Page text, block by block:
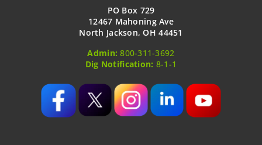
PO Box 729
12467 Mahoning Ave
North Jackson, OH 44451
Admin: 800-311-3692
Dig Notification: 8-1-1